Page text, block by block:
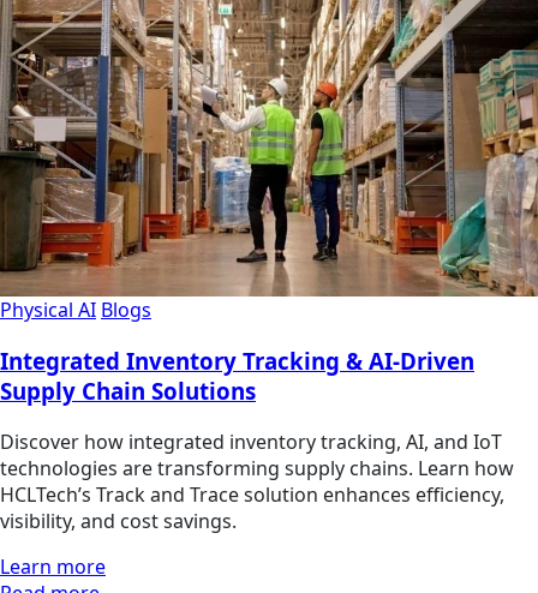
Physical AI Blogs
Integrated Inventory Tracking & AI-Driven
Supply Chain Solutions
Discover how integrated inventory tracking, AI, and IoT
technologies are transforming supply chains. Learn how
HCLTech’s Track and Trace solution enhances efficiency,
visibility, and cost savings.
Learn more